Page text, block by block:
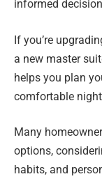
informed
If you’re
a new master
helps you plan
comfortable
Many
options,
habits, and